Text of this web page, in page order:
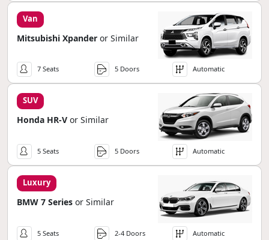
Van
Mitsubishi Xpander or Similar
7 Seats 5 Doors Automatic
SUV
Honda HR-V or Similar
5 Seats 5 Doors Automatic
Luxury
BMW 7 Series or Similar
5 Seats 2-4 Doors Automatic